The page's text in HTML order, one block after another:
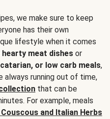
we make sure to keep
has their own
lifestyle when it comes
hearty meat dishes or
or low carb meals,
always running out of time,
that can be
For example, meals
and Italian Herbs